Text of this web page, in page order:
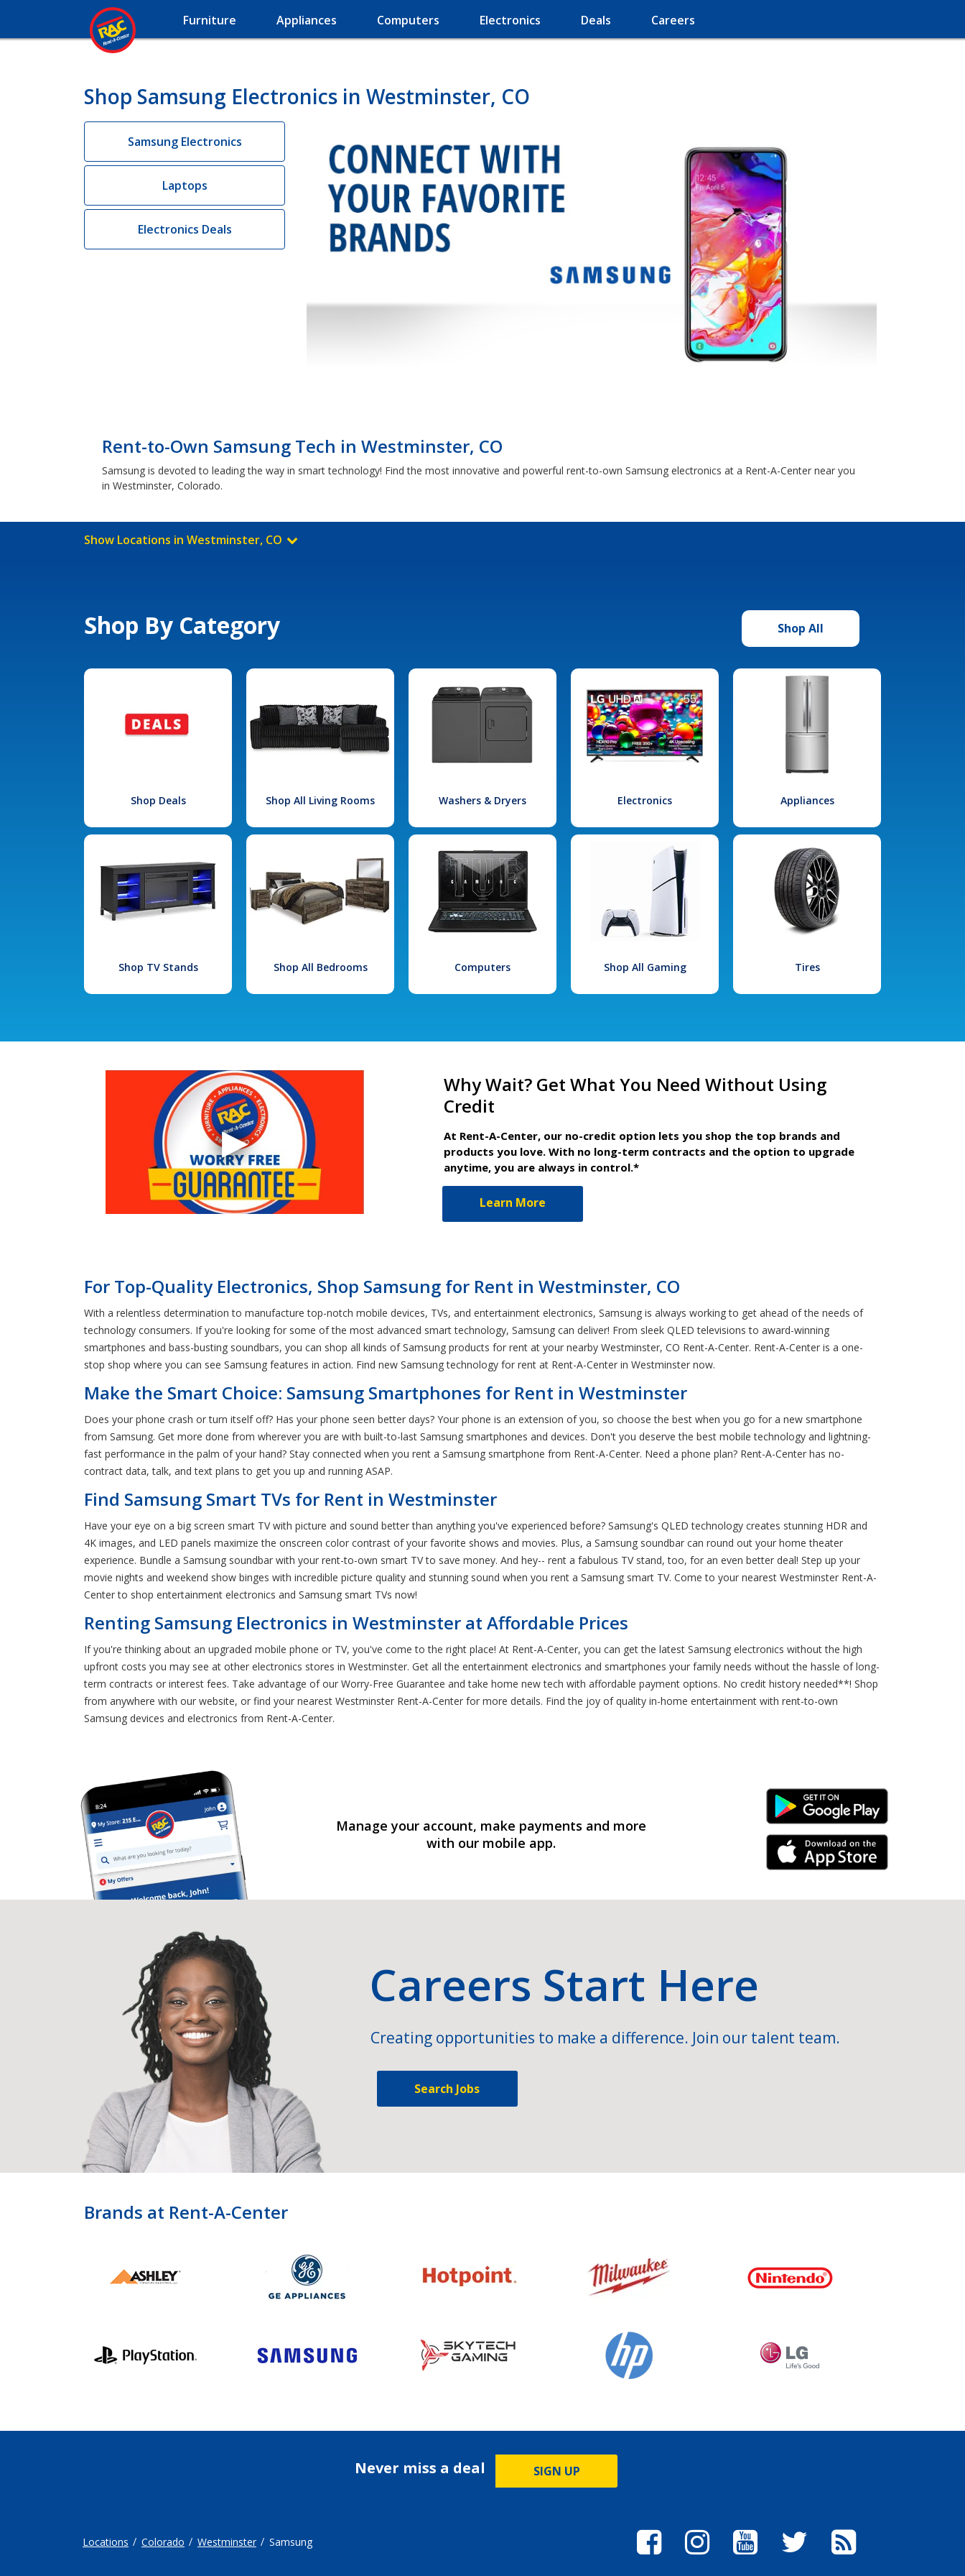
Furniture Appliances Computers Electronics Deals Careers
Shop Samsung Electronics in Westminster, CO
Samsung Electronics
Laptops
Electronics Deals
Rent-to-Own Samsung Tech in Westminster, CO
Samsung is devoted to leading the way in smart technology! Find the most innovative and powerful rent-to-own Samsung electronics at a Rent-A-Center near you
in Westminster, Colorado.
Show Locations in Westminster, CO
Shop By Category Shop All
Shop Deals Shop All Living Rooms Washers & Dryers Electronics Appliances
Shop TV Stands Shop All Bedrooms Computers Shop All Gaming Tires
Why Wait? Get What You Need Without Using
Credit
At Rent-A-Center, our no-credit option lets you shop the top brands and
products you love. With no long-term contracts and the option to upgrade
anytime, you are always in control.*
Learn More
For Top-Quality Electronics, Shop Samsung for Rent in Westminster, CO
With a relentless determination to manufacture top-notch mobile devices, TVs, and entertainment electronics, Samsung is always working to get ahead of the needs of
technology consumers. If you're looking for some of the most advanced smart technology, Samsung can deliver! From sleek QLED televisions to award-winning
smartphones and bass-busting soundbars, you can shop all kinds of Samsung products for rent at your nearby Westminster, CO Rent-A-Center. Rent-A-Center is a one-
stop shop where you can see Samsung features in action. Find new Samsung technology for rent at Rent-A-Center in Westminster now.
Make the Smart Choice: Samsung Smartphones for Rent in Westminster
Does your phone crash or turn itself off? Has your phone seen better days? Your phone is an extension of you, so choose the best when you go for a new smartphone
from Samsung. Get more done from wherever you are with built-to-last Samsung smartphones and devices. Don't you deserve the best mobile technology and lightning-
fast performance in the palm of your hand? Stay connected when you rent a Samsung smartphone from Rent-A-Center. Need a phone plan? Rent-A-Center has no-
contract data, talk, and text plans to get you up and running ASAP.
Find Samsung Smart TVs for Rent in Westminster
Have your eye on a big screen smart TV with picture and sound better than anything you've experienced before? Samsung's QLED technology creates stunning HDR and
4K images, and LED panels maximize the onscreen color contrast of your favorite shows and movies. Plus, a Samsung soundbar can round out your home theater
experience. Bundle a Samsung soundbar with your rent-to-own smart TV to save money. And hey-- rent a fabulous TV stand, too, for an even better deal! Step up your
movie nights and weekend show binges with incredible picture quality and stunning sound when you rent a Samsung smart TV. Come to your nearest Westminster Rent-A-
Center to shop entertainment electronics and Samsung smart TVs now!
Renting Samsung Electronics in Westminster at Affordable Prices
If you're thinking about an upgraded mobile phone or TV, you've come to the right place! At Rent-A-Center, you can get the latest Samsung electronics without the high
upfront costs you may see at other electronics stores in Westminster. Get all the entertainment electronics and smartphones your family needs without the hassle of long-
term contracts or interest fees. Take advantage of our Worry-Free Guarantee and take home new tech with affordable payment options. No credit history needed**! Shop
from anywhere with our website, or find your nearest Westminster Rent-A-Center for more details. Find the joy of quality in-home entertainment with rent-to-own
Samsung devices and electronics from Rent-A-Center.
Manage your account, make payments and more
with our mobile app.
Android Link
iPhone Link
Careers Start Here
Creating opportunities to make a difference. Join our talent team.
Search Jobs
Brands at Rent-A-Center
Never miss a deal SIGN UP
Locations Colorado Westminster Samsung